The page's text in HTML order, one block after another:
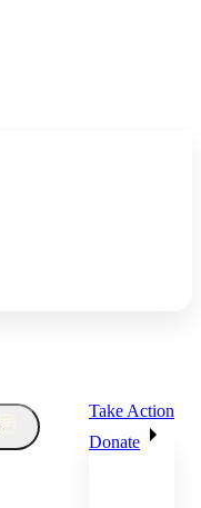
Take Action
Donate